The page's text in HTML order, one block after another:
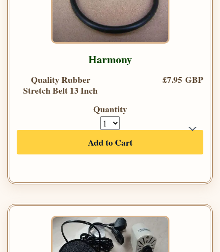
Harmony
Quality Rubber
Stretch Belt 13 Inch
£7.95 GBP
Quantity
Add to Cart